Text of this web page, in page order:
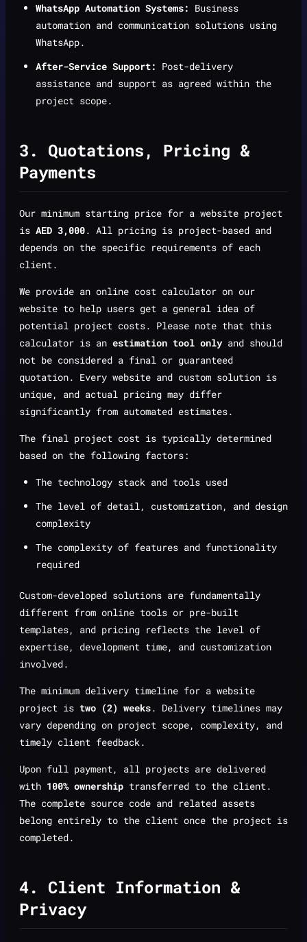
WhatsApp Automation Systems: Business
automation and communication solutions using
WhatsApp.
After-Service Support: Post-delivery
assistance and support as agreed within the
project scope.
3. Quotations, Pricing &
Payments
Our minimum starting price for a website project
is AED 3,000. All pricing is project-based and
depends on the specific requirements of each
client.
We provide an online cost calculator on our
website to help users get a general idea of
potential project costs. Please note that this
calculator is an estimation tool onlyand should
not be considered a final or guaranteed
quotation. Every website and custom solution is
unique, and actual pricing may differ
significantly from automated estimates.
The final project cost is typically determined
based on the following factors:
The technology stack and tools used
The level of detail, customization, and design
complexity
The complexity of features and functionality
required
Custom-developed solutions are fundamentally
different from online tools or pre-built
templates, and pricing reflects the level of
expertise, development time, and customization
involved.
The minimum delivery timeline for a website
project is two (2) weeks. Delivery timelines may
vary depending on project scope, complexity, and
timely client feedback.
Upon full payment, all projects are delivered
with 100% ownership transferred to the client.
The complete source code and related assets
belong entirely to the client once the project is
completed.
4. Client Information &
Privacy